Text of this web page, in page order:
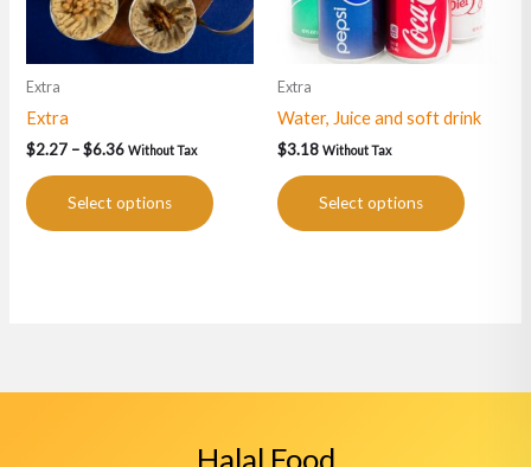
Extra
Extra
$2.27 – $6.36 Without Tax
Select options
options
may
be
page
Extra
Water, Juice and soft drink
$3.18 Without Tax
Select options
options
may
on
page
Halal Food